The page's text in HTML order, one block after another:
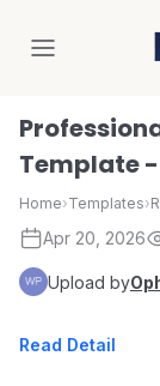
Template
Home›Templates›
Apr 20, 2026
Upload by
Read Detail